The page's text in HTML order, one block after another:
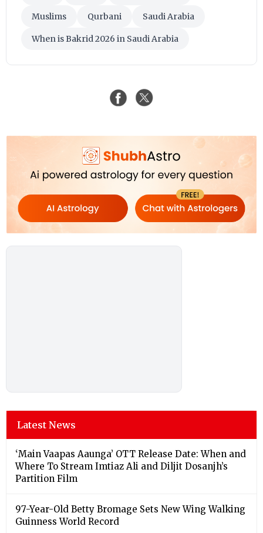
Muslims Qurbani Saudi Arabia
When is Bakrid 2026 in Saudi Arabia
Latest News
‘Main Vaapas Aaunga’ OTT Release Date: When and
Where To Stream Imtiaz Ali and Diljit Dosanjh’s
Partition Film
97-Year-Old Betty Bromage Sets New Wing Walking
Guinness World Record